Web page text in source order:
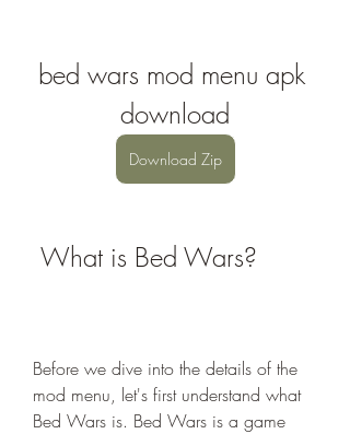
bed wars mod menu apk
download
Download Zip
What is Bed Wars?
Before we dive into the details of the
mod menu, let's first understand what
Bed Wars is. Bed Wars is a game